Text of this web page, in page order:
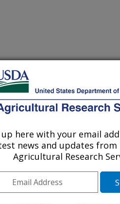
at this Location
of investigation.
currently conducted at
research projects
up here with your email
news and updates from
Agricultural Research